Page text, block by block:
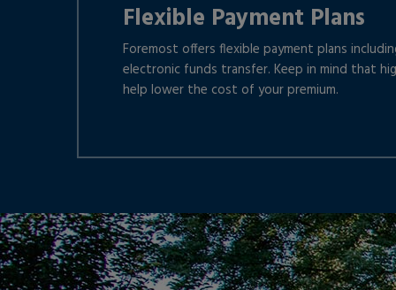
Flexible Payment Plans
Foremost offers flexible payment plans
electronic funds transfer. Keep in mind that
help lower the cost of your premium.